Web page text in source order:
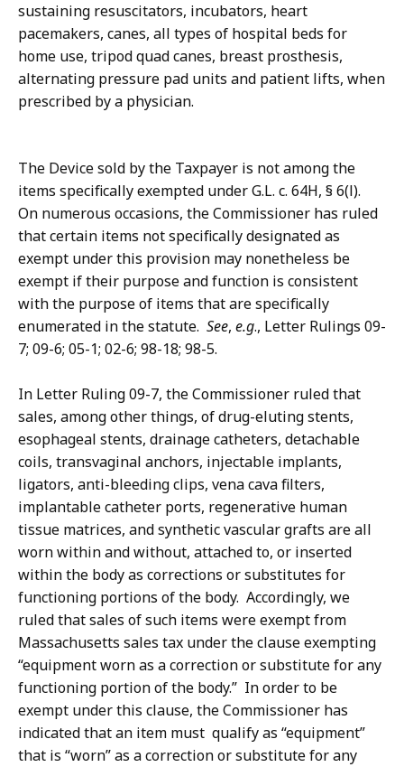
sustaining resuscitators, incubators, heart
pacemakers, canes, all types of hospital beds for
home use, tripod quad canes, breast prosthesis,
alternating pressure pad units and patient lifts, when
prescribed by a physician.
The Device sold by the Taxpayer is not among the
items specifically exempted under G.L. c. 64H, § 6(l).
On numerous occasions, the Commissioner has ruled
that certain items not specifically designated as
exempt under this provision may nonetheless be
exempt if their purpose and function is consistent
with the purpose of items that are specifically
enumerated in the statute. See, e.g., Letter Rulings 09-
7; 09-6; 05-1; 02-6; 98-18; 98-5.
In Letter Ruling 09-7, the Commissioner ruled that
sales, among other things, of drug-eluting stents,
esophageal stents, drainage catheters, detachable
coils, transvaginal anchors, injectable implants,
ligators, anti-bleeding clips, vena cava filters,
implantable catheter ports, regenerative human
tissue matrices, and synthetic vascular grafts are all
worn within and without, attached to, or inserted
within the body as corrections or substitutes for
functioning portions of the body. Accordingly, we
ruled that sales of such items were exempt from
Massachusetts sales tax under the clause exempting
“equipment worn as a correction or substitute for any
functioning portion of the body.” In order to be
exempt under this clause, the Commissioner has
indicated that an item must qualify as “equipment”
that is “worn” as a correction or substitute for any